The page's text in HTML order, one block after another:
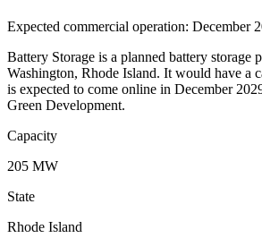
Expected commercial operation: December
Battery Storage is a planned battery storage
Washington, Rhode Island. It would have a
is expected to come online in December
Green Development.
Capacity
205 MW
State
Rhode Island